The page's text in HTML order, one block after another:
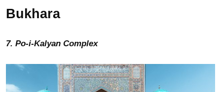
Bukhara
7. Po-i-Kalyan Complex